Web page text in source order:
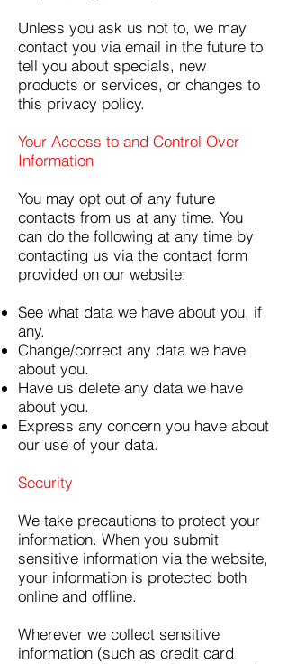
Unless you ask us not to, we may
contact you via email in the future to
tell you about specials, new
products or services, or changes to
this privacy policy.
Your Access to and Control Over
Information
You may opt out of any future
contacts from us at any time. You
can do the following at any time by
contacting us via the contact form
provided on our website:
See what data we have about you, if
any.
Change/correct any data we have
about you.
Have us delete any data we have
about you.
Express any concern you have about
our use of your data.
Security
We take precautions to protect your
information. When you submit
sensitive information via the website,
your information is protected both
online and offline.
Wherever we collect sensitive
information (such as credit card